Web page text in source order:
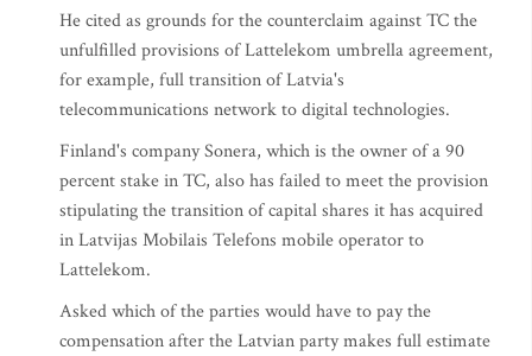
He cited as grounds for the counterclaim against TC the
unfulfilled provisions of Lattelekom umbrella agreement,
for example, full transition of Latvia's
telecommunications network to digital technologies.
Finland's company Sonera, which is the owner of a 90
percent stake in TC, also has failed to meet the provision
stipulating the transition of capital shares it has acquired
in Latvijas Mobilais Telefons mobile operator to
Lattelekom.
Asked which of the parties would have to pay the
compensation after the Latvian party makes full estimate